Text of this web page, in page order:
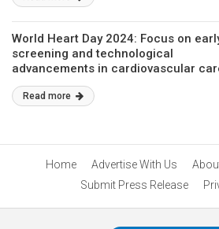
World Heart Day 2024: Focus on
screening and technological
advancements in cardiovascular
Read more
Home Advertise With Us
Submit Press Release